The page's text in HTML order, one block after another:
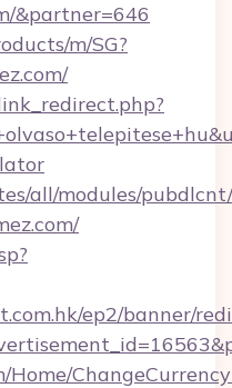
&partner=646
m/SG?
all/modules/
ep2/banner/
Home/